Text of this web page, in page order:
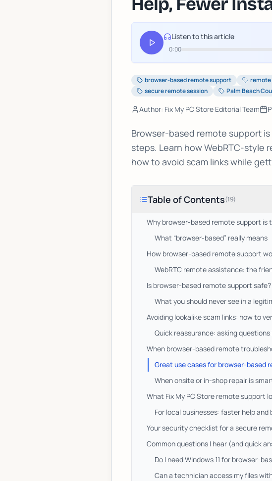
Listen to this article
0:00
browser-based remote support remote
secure remote session
Palm Beach
Author: Fix My PC Store Editorial Team
Browser-based remote support
steps. Learn how WebRTC-style
how to avoid scam links while
Table of Contents(19)
Why browser-based remote support is
What “browser-based” really means
How browser-based remote support
WebRTC remote assistance: the
Is browser-based remote support
What you should never see in a
Avoiding lookalike scam links: how to
Quick reassurance: asking
When browser-based remote
Great use cases for browser-based
When onsite or in-shop repair is
What Fix My PC Store remote support
For local businesses: faster help
Your security checklist for a secure
Common questions I hear (and quick
Do I need Windows 11 for browser-
Can a technician access my files